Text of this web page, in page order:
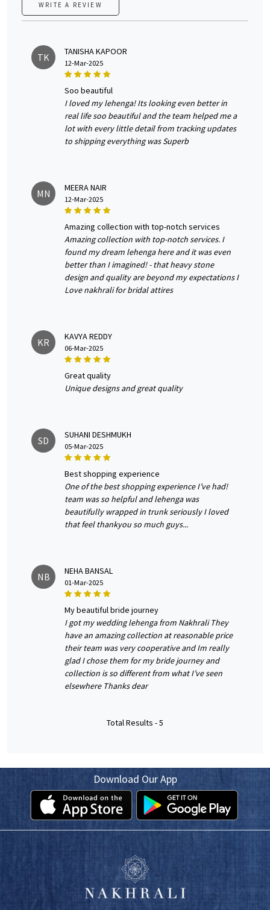
WRITE A REVIEW
TK TANISHA KAPOOR
12-Mar-2025
soo beautiful
I loved my lehenga! Its looking even better in
real life soo beautiful and the team helped me a
lot with every little detail from tracking updates
to shipping everything was Superb
MN MEERA NAIR
12-Mar-2025
amazing collection with top-notch services
Amazing collection with top-notch services. I
found my dream lehenga here and it was even
better than I imagined! - that heavy stone
design and quality are beyond my expectations I
Love nakhrali for bridal attires
KR KAVYA REDDY
06-Mar-2025
great quality
Unique designs and great quality
SD SUHANI DESHMUKH
05-Mar-2025
best shopping experience
One of the best shopping experience I’ve had!
team was so helpful and lehenga was
beautifully wrapped in trunk seriously I loved
that feel thankyou so much guys...
NB NEHA BANSAL
01-Mar-2025
my beautiful bride journey
I got my wedding lehenga from Nakhrali They
have an amazing collection at reasonable price
their team was very cooperative and Im really
glad I chose them for my bride journey and
collection is so different from what I’ve seen
elsewhere Thanks dear
Total Results -5
Download Our App